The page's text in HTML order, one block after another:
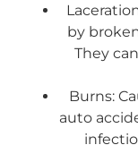
by
They
Burns:
auto